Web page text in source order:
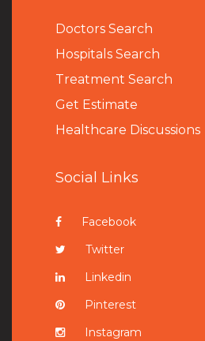
Doctors Search
Hospitals Search
Treatment Search
Get Estimate
Healthcare Discussions
Social Links
Facebook
Twitter
Linkedin
Pinterest
Instagram